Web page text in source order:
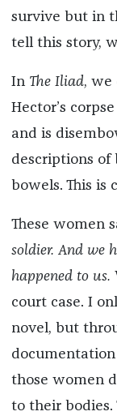
survive but in
tell this story,
In The Iliad, we
Hector’s
and is
descriptions of
bowels. This is
These women
soldier. And we
happened to us.
court case. I
novel, but
those women
to their bodies.